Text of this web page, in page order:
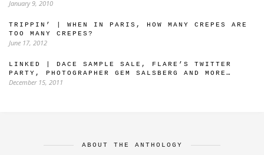
January 9, 2010
TRIPPIN’ | WHEN IN PARIS, HOW MANY CREPES ARE
TOO MANY CREPES?
June 17, 2012
LINKED | DACE SAMPLE SALE, FLARE’S TWITTER
PARTY, PHOTOGRAPHER GEM SALSBERG AND MORE…
December 15, 2011
ABOUT THE ANTHOLOGY